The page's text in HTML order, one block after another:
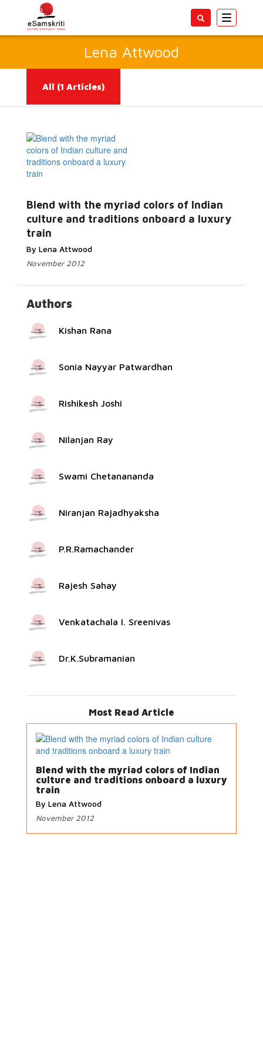
Toggle
Lena Attwood
All (1 Articles)
Blend with the myriad colors of Indian
culture and traditions onboard a luxury
train
By Lena Attwood
November 2012
Read More...
Authors
Kishan Rana
Sonia Nayyar Patwardhan
Rishikesh Joshi
Nilanjan Ray
Swami Chetanananda
Niranjan Rajadhyaksha
P.R.Ramachander
Rajesh Sahay
Venkatachala I. Sreenivas
Dr.K.Subramanian
Most Read Article
Blend with the myriad colors of Indian
culture and traditions onboard a luxury
train
By Lena Attwood
November 2012